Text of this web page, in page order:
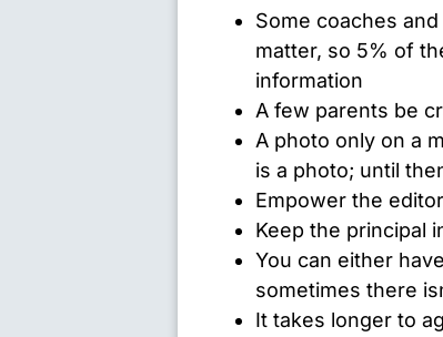
Some coaches
matter, so 5% of
information
A few parents be
A photo only on a
is a photo; until
Empower the editor
Keep the principal
You can either
sometimes there
It takes longer to